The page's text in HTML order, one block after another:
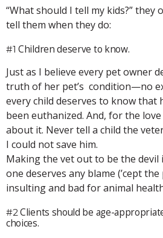
“What should I tell my kids?” they
tell them when they do:
#1Children deserve to know.
Just as I believe every pet owner
truth of her pet’s condition—no
every child deserves to know that
been euthanized. And, for the
about it. Never tell a child the
I could not save him.
Making the vet out to be the devil
one deserves any blame (’cept
insulting and bad for animal
#2Clients should be age-
choices.